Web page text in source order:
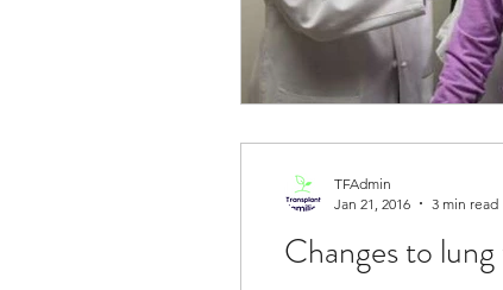
Changes to
TFAdmin
Jan 21, 2016
3 min read